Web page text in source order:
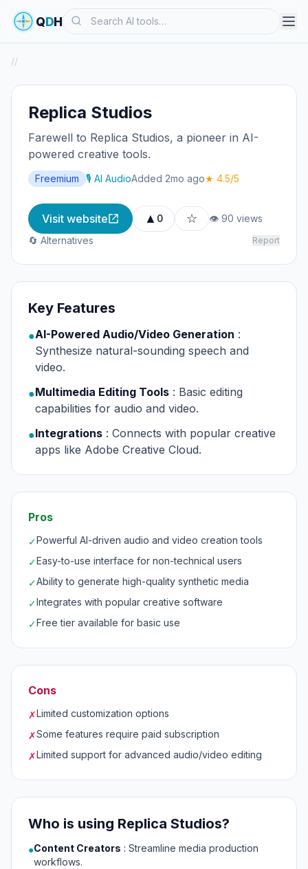
QDHSearch
//
Replica Studios
Farewell to Replica Studios, a pioneer in AI-
powered creative tools.
Freemium 🎙️ AI AudioAdded 2mo ago★ 4.5/5
Visit website ▲ 0 ☆
👁 90 views
🔄 Alternatives
Report
Key Features
●AI-Powered Audio/Video Generation :
Synthesize natural-sounding speech and
video.
●Multimedia Editing Tools : Basic editing
capabilities for audio and video.
●Integrations : Connects with popular creative
apps like Adobe Creative Cloud.
Pros
✓Powerful AI-driven audio and video creation tools
✓Easy-to-use interface for non-technical users
✓Ability to generate high-quality synthetic media
✓Integrates with popular creative software
✓Free tier available for basic use
Cons
✗Limited customization options
✗Some features require paid subscription
✗Limited support for advanced audio/video editing
Who is using Replica Studios?
●Content Creators : Streamline media production
workflows.